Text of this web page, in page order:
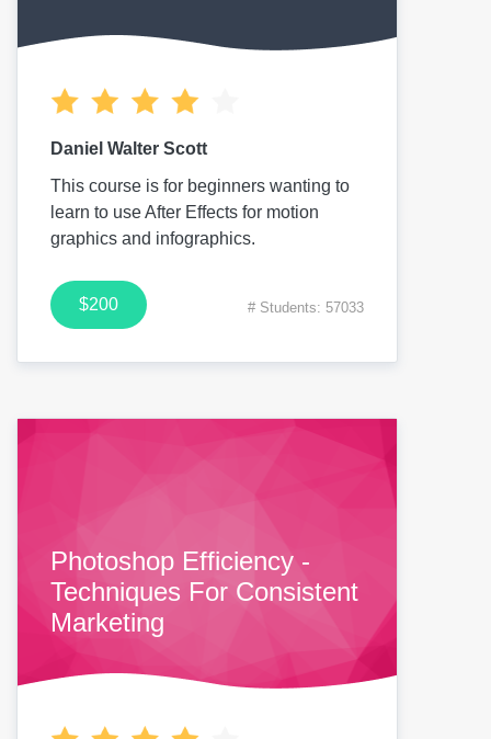
Daniel Walter Scott
This course is for beginners wanting to
learn to use After Effects for motion
graphics and infographics.
$200 # Students: 57033
Photoshop Efficiency -
Techniques For Consistent
Marketing